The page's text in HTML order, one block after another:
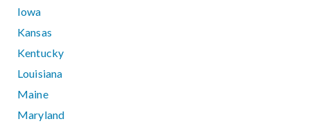
Iowa
Kansas
Kentucky
Louisiana
Maine
Maryland